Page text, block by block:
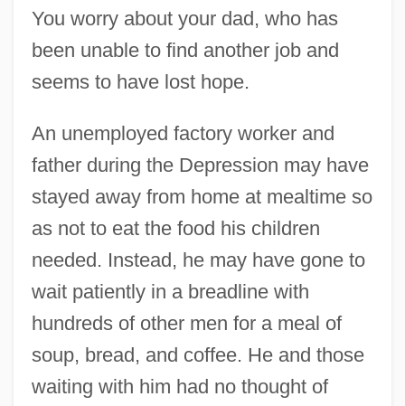
You worry about your dad, who has
been unable to find another job and
seems to have lost hope.
An unemployed factory worker and
father during the Depression may have
stayed away from home at mealtime so
as not to eat the food his children
needed. Instead, he may have gone to
wait patiently in a breadline with
hundreds of other men for a meal of
soup, bread, and coffee. He and those
waiting with him had no thought of